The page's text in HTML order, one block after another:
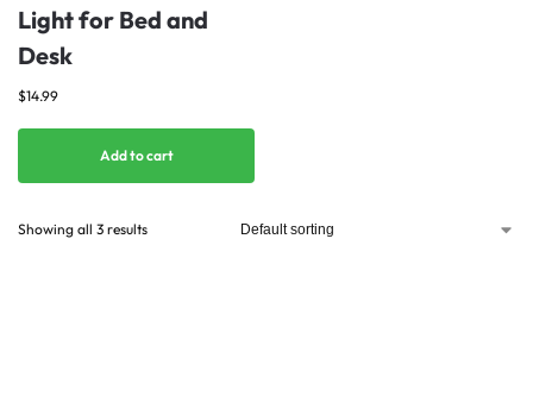
Light for Bed and
Desk
$14.99
Add to cart
Showing all 3 results